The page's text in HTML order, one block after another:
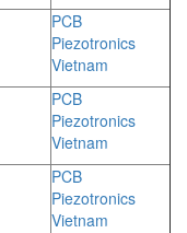
PCB
Piezotronics
Vietnam
PCB
Piezotronics
Vietnam
PCB
Piezotronics
Vietnam